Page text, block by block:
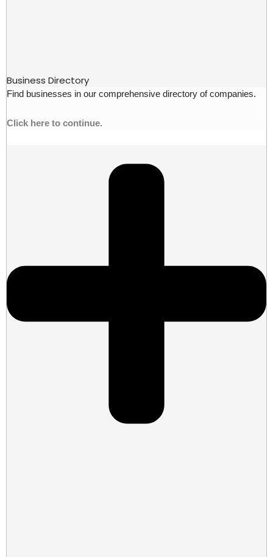
Business Directory
Find businesses in our comprehensive directory of companies.
Click here to continue.